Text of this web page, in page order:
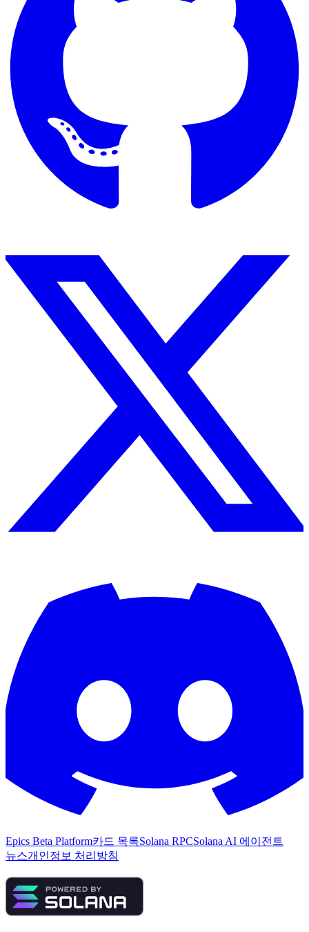
Epics Beta Platform카드 목록Solana RPCSolana AI 에이전트
뉴스개인정보 처리방침